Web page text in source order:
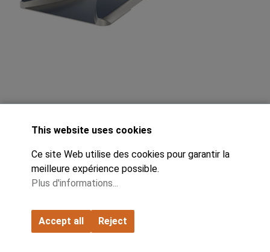
FIFO Monorail Sample Pack 02082PO-
KIT:
This website uses cookies
Ce site Web utilise des cookies pour garantir la
meilleure expérience possible.
Plus d'informations...
Accept all Reject